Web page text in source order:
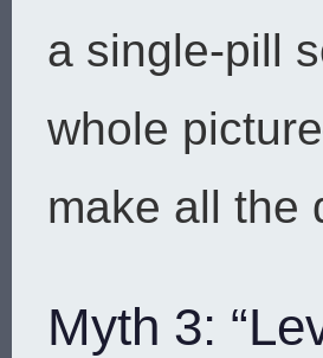
a single-pill
whole
make all the
Myth 3: